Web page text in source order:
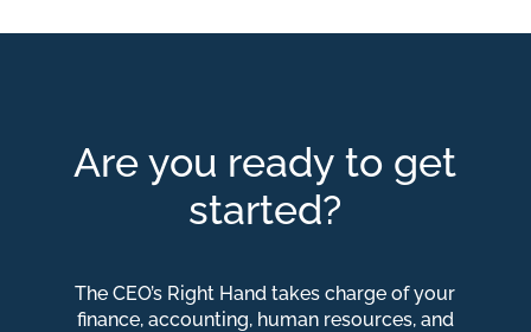
Are you ready to get
started?
The CEO’s Right Hand takes charge of your
finance, accounting, human resources, and